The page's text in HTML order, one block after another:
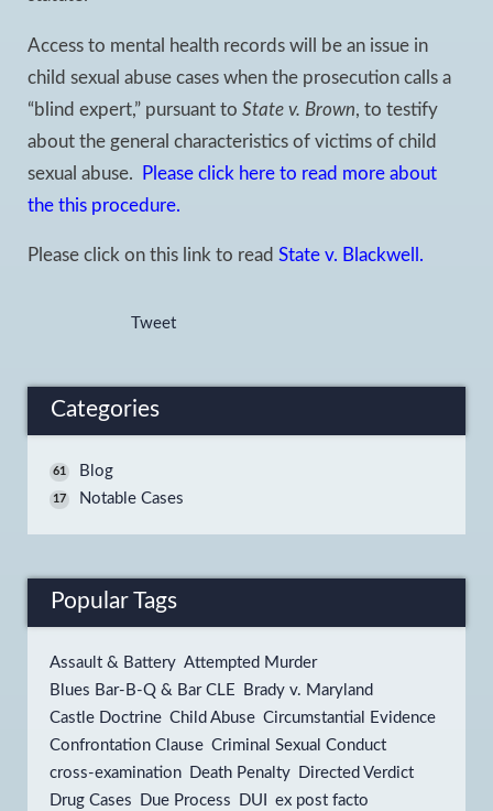
Access to mental health records will be an issue in
child sexual abuse cases when the prosecution calls a
“blind expert,” pursuant to State v. Brown, to testify
about the general characteristics of victims of child
sexual abuse.
Please click here to read more about
the this procedure.
Please click on this link to read State v. Blackwell.
Tweet
Categories
61 Blog
17 Notable Cases
Popular Tags
Assault & Battery Attempted Murder
Blues Bar-B-Q & Bar CLE
Brady v. Maryland
Castle Doctrine Child Abuse Circumstantial Evidence
Confrontation Clause Criminal Sexual Conduct
cross-examination Death Penalty Directed Verdict
Drug Cases
Due Process DUI
ex post facto